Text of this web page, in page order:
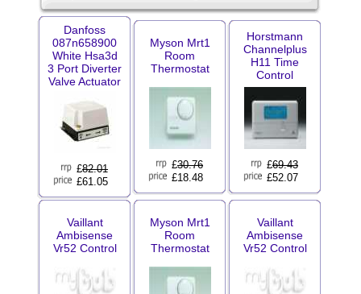
Danfoss
087n658900
White Hsa3d
3 Port Diverter
Valve Actuator
£82.01
£61.05
Myson Mrt1
Room
Thermostat
£30.76
£18.48
Horstmann
Channelplus
H11 Time
Control
£69.43
£52.07
Vaillant
Ambisense
Vr52 Control
Myson Mrt1
Room
Thermostat
Vaillant
Ambisense
Vr52 Control